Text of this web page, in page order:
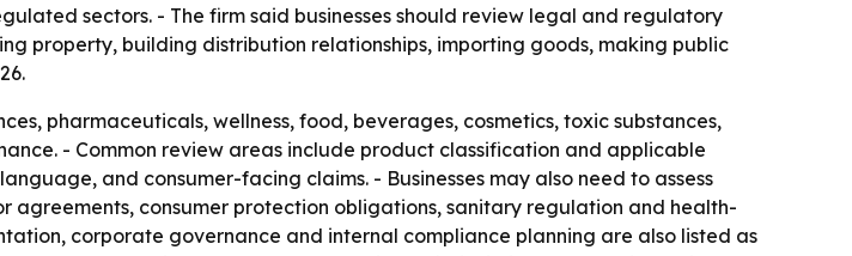
sectors. - The firm said businesses should review legal and regulatory
property, building distribution relationships, importing goods, making public
pharmaceuticals, wellness, food, beverages, cosmetics, toxic substances,
- Common review areas include product classification and applicable
and consumer-facing claims. - Businesses may also need to assess
consumer protection obligations, sanitary regulation and health-
corporate governance and internal compliance planning are also listed as